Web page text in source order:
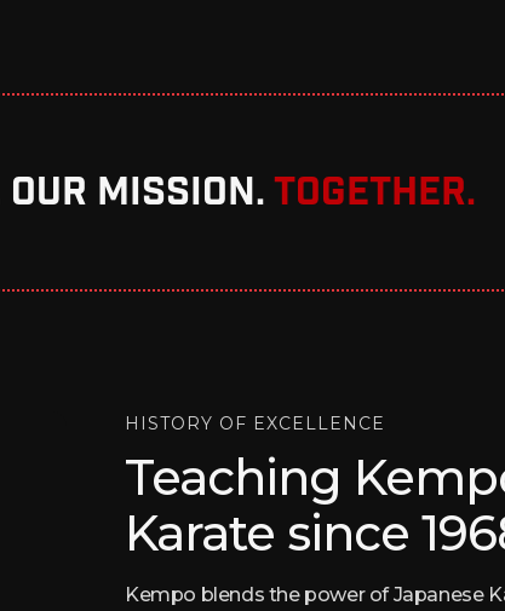
Mission.Together.
HISTORY OF EXCELLENCE
Teaching
Karate since
Kempo blends the power of Japanese